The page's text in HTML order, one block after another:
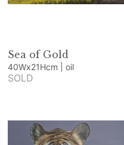
Sea of Gold
40Wx21Hcm | oil
SOLD